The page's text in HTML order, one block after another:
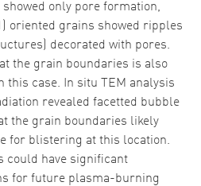
only pore formation,
oriented grains showed ripples
decorated with pores.
the grain boundaries is also
this case. In situ TEM analysis
revealed facetted bubble
the grain boundaries likely
for blistering at this location.
could have significant
for future plasma-burning